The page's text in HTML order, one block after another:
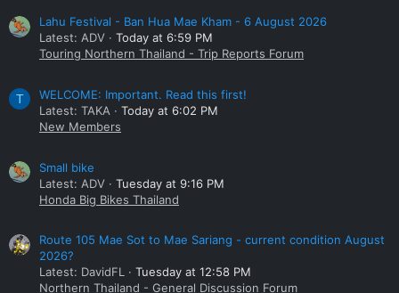
Lahu Festival - Ban Hua Mae Kham - 6 August 2026
Latest: ADV
Today at 6:59 PM
Touring Northern Thailand - Trip Reports Forum
T
WELCOME: Important. Read this first!
Latest: TAKA
Today at 6:02 PM
New Members
Small bike
Latest: ADV
Tuesday at 9:16 PM
Honda Big Bikes Thailand
Route 105 Mae Sot to Mae Sariang - current condition August
2026?
Latest: DavidFL
Tuesday at 12:58 PM
Northern Thailand - General Discussion Forum